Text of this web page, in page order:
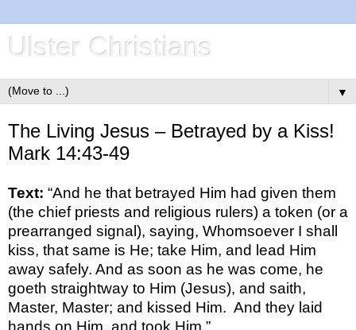
Ulster Christians
▼
The Living Jesus – Betrayed by a Kiss!
Mark 14:43-49
Text: “And he that betrayed Him had given them
(the chief priests and religious rulers) a token (or a
prearranged signal), saying, Whomsoever I shall
kiss, that same is He; take Him, and lead Him
away safely. And as soon as he was come, he
goeth straightway to Him (Jesus), and saith,
Master, Master; and kissed Him. And they laid
hands on Him, and took Him.”